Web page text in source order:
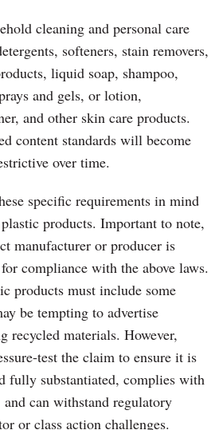
cleaning and personal care
softeners, stain removers,
liquid soap, shampoo,
and gels, or lotion,
and other skin care products.
content standards will become
over time.
specific requirements in mind
products. Important to note,
manufacturer or producer is
compliance with the above laws.
products must include some
be tempting to advertise
recycled materials. However,
test the claim to ensure it is
fully substantiated, complies with
can withstand regulatory
or class action challenges.